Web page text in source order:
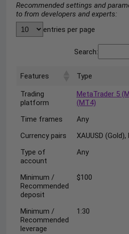
Recommended settings and
to from developers and experts:
entries per page
Search:
Features Type
Trading
platform
MetaTrader 5
(MT4)
Time frames
Any
Currency pairs
XAUUSD (Gold),
Type of
account
Any
Minimum /
Recommended
deposit
$100
Minimum /
Recommended
leverage
1:30